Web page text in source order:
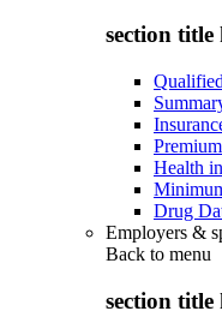
section title
Health
Drug
Employers &
Back to menu
section title